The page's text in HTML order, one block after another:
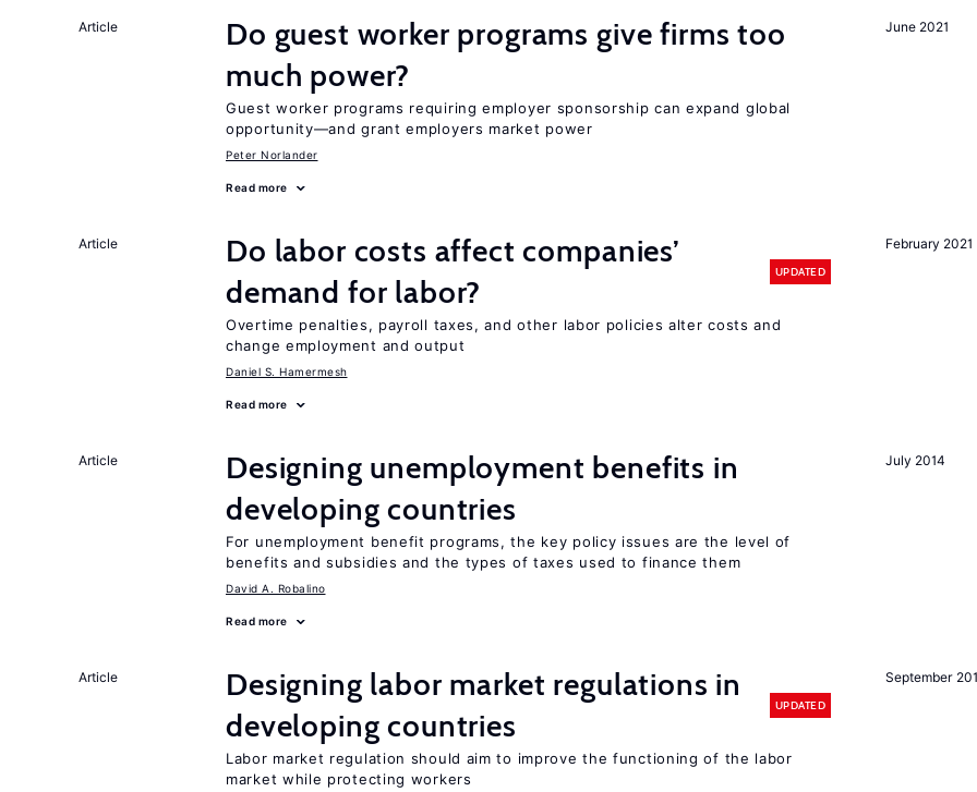
June 2021
Article
Do guest worker programs give firms too
much power?
Guest worker programs requiring employer sponsorship can expand global
opportunity—and grant employers market power
Peter Norlander
Read more
February 2021
Article
Do labor costs affect companies’
demand for labor?
UPDATED
Overtime penalties, payroll taxes, and other labor policies alter costs and
change employment and output
Daniel S. Hamermesh
Read more
July 2014
Article
Designing unemployment benefits in
developing countries
For unemployment benefit programs, the key policy issues are the level of
benefits and subsidies and the types of taxes used to finance them
David A. Robalino
Read more
September
Article
Designing labor market regulations in
developing countries
UPDATED
Labor market regulation should aim to improve the functioning of the labor
market while protecting workers